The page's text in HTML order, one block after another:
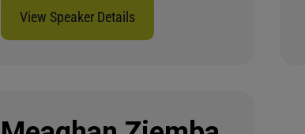
View Speaker Details